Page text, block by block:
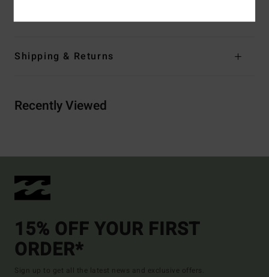
Shipping & Returns
Recently Viewed
15% OFF YOUR FIRST
ORDER*
Sign up to get all the latest news and exclusive offers.